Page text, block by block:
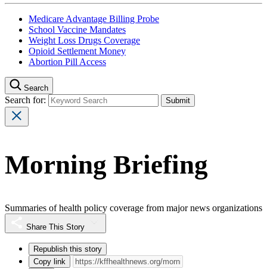
Medicare Advantage Billing Probe
School Vaccine Mandates
Weight Loss Drugs Coverage
Opioid Settlement Money
Abortion Pill Access
Search
Search for:
Morning Briefing
Summaries of health policy coverage from major news organizations
Share This Story
Republish this story
Copy link